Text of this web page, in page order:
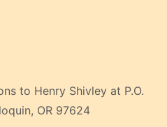
to Henry Shivley at P.O.
OR 97624